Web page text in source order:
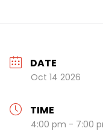
DATE
Oct 14 2026
TIME
4:00 pm - 7:00